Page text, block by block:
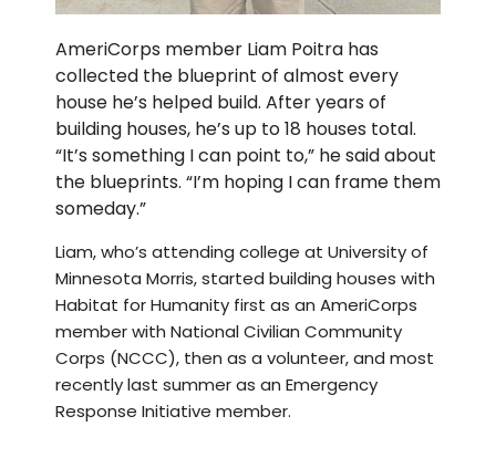
AmeriCorps member Liam Poitra has
collected the blueprint of almost every
house he’s helped build. After years of
building houses, he’s up to 18 houses total.
“It’s something I can point to,” he said about
the blueprints. “I’m hoping I can frame them
someday.”
Liam, who’s attending college at University of
Minnesota Morris, started building houses with
Habitat for Humanity first as an AmeriCorps
member with National Civilian Community
Corps (NCCC), then as a volunteer, and most
recently last summer as an Emergency
Response Initiative member.